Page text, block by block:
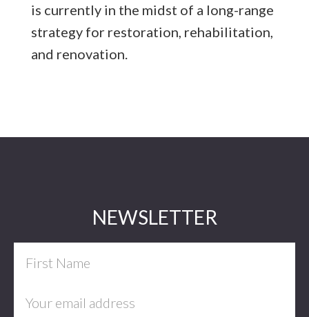
is currently in the midst of a long-range
strategy for restoration, rehabilitation,
and renovation.
NEWSLETTER